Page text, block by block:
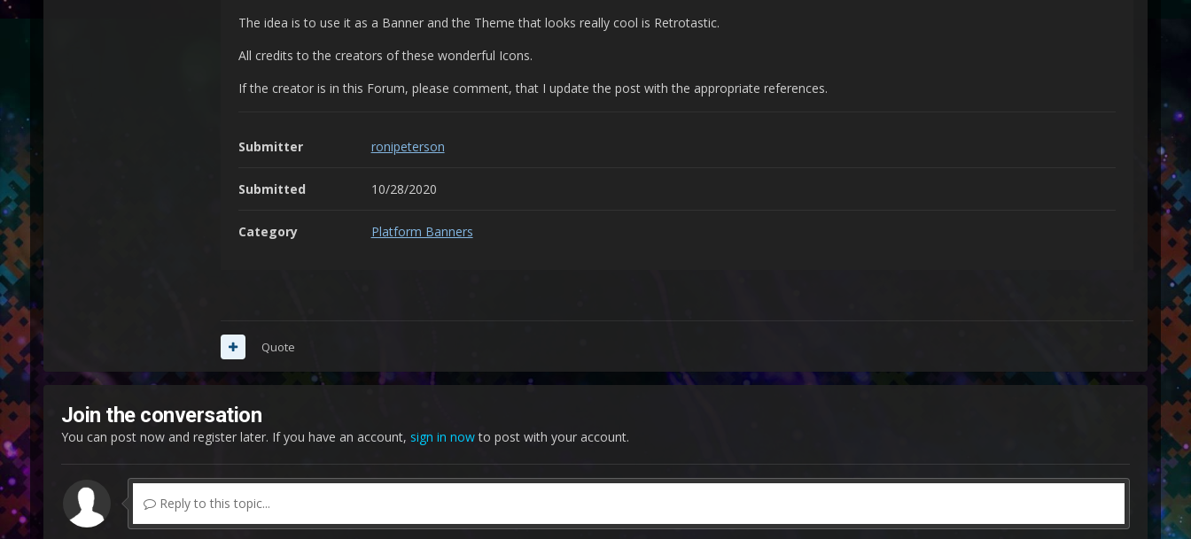
The idea is to use it as a Banner and the Theme that looks really cool is Retrotastic.
All credits to the creators of these wonderful Icons.
If the creator is in this Forum, please comment, that I update the post with the appropriate references.
Submitter ronipeterson
Submitted 10/28/2020
Category Platform Banners
Quote
Join the conversation
You can post now and register later. If you have an account, sign in nowto post with your account.
Reply to this topic...